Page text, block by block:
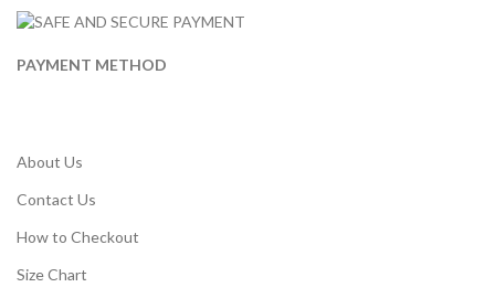
PAYMENT METHOD
About Us
Contact Us
How to Checkout
Size Chart